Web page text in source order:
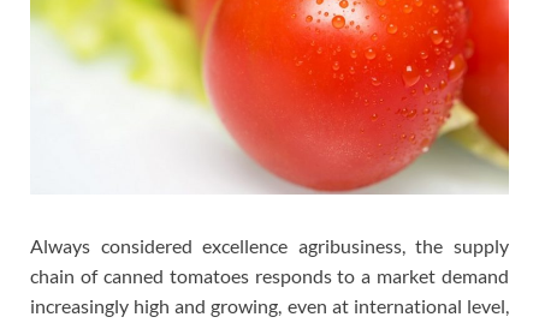
Always considered excellence agribusiness, the supply
chain of canned tomatoes responds to a market demand
increasingly high and growing, even at international level,